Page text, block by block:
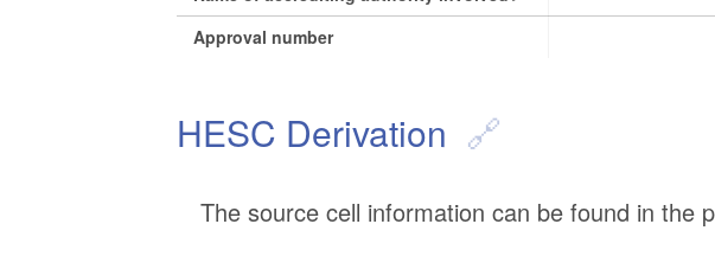
Approval number
HESC Derivation
The source cell information can be found in the